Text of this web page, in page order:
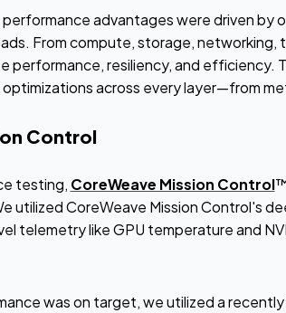
advantages were driven by
From compute, storage, networking,
performance, resiliency, and efficiency.
across every layer—from
Control
testing, CoreWeave Mission Control
utilized CoreWeave Mission Control's
telemetry like GPU temperature and
was on target, we utilized a